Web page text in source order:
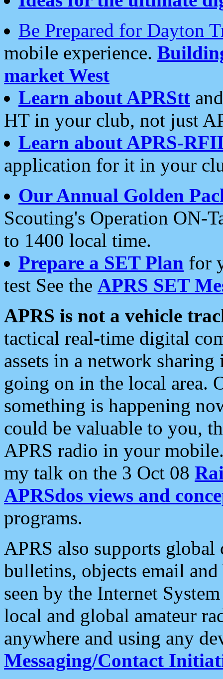
Be Prepared for Dayton
mobile experience.
market West
Learn about APRStt
HT in your club, not just
Learn about APRS-
application for it in your
Our Annual Golden
Scouting's Operation ON-
to 1400 local time.
Prepare a SET Plan for
test See the APRS SET
APRS is not a vehicle
tactical real-time digital
assets in a network
going on in the local area.
something is happening
could be valuable to you,
APRS radio in your
my talk on the 3 Oct 08
APRSdos views and
programs.
APRS also supports
bulletins, objects email and
seen by the Internet
local and global amateur
anywhere and using any
Messaging/Contact